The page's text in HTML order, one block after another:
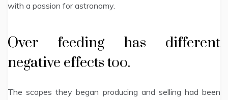
with a passion for astronomy.
Over feeding has different
negative effects too.
The scopes they began producing and selling had been